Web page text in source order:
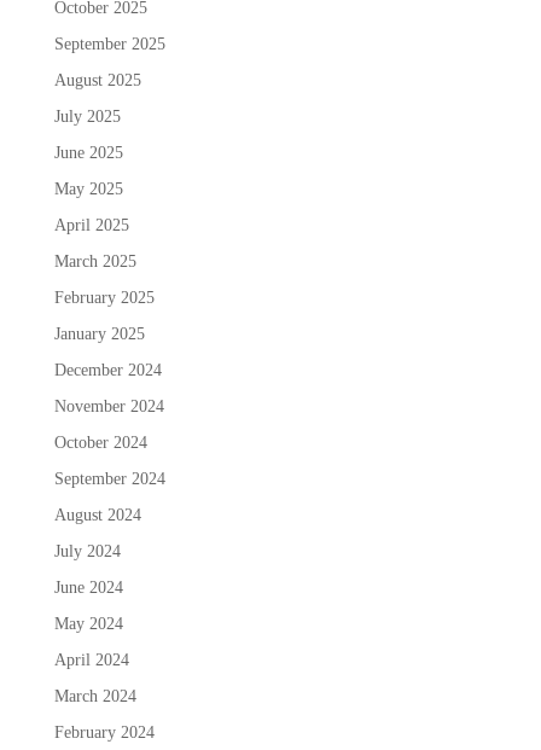
October 2025
September 2025
August 2025
July 2025
June 2025
May 2025
April 2025
March 2025
February 2025
January 2025
December 2024
November 2024
October 2024
September 2024
August 2024
July 2024
June 2024
May 2024
April 2024
March 2024
February 2024